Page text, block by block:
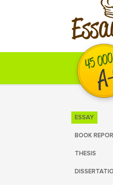
ESSAY
BOOK
THESIS